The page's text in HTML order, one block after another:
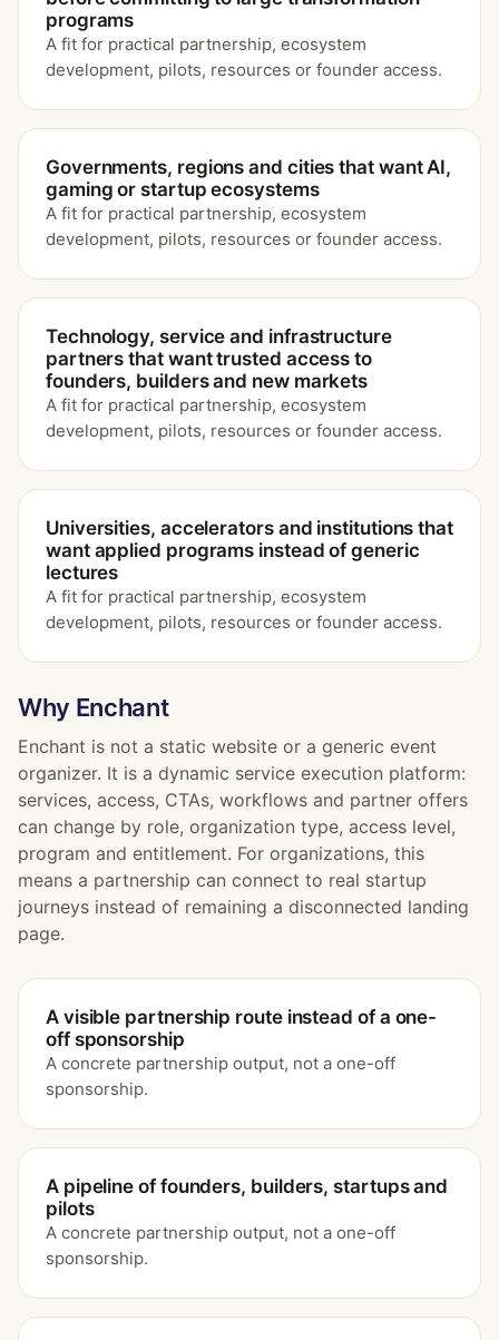
programs
A fit for practical partnership, ecosystem
development, pilots, resources or founder access.
Governments, regions and cities that want AI,
gaming or startup ecosystems
A fit for practical partnership, ecosystem
development, pilots, resources or founder access.
Technology, service and infrastructure
partners that want trusted access to
founders, builders and new markets
A fit for practical partnership, ecosystem
development, pilots, resources or founder access.
Universities, accelerators and institutions that
want applied programs instead of generic
lectures
A fit for practical partnership, ecosystem
development, pilots, resources or founder access.
Why Enchant
Enchant is not a static website or a generic event
organizer. It is a dynamic service execution platform:
services, access, CTAs, workflows and partner offers
can change by role, organization type, access level,
program and entitlement. For organizations, this
means a partnership can connect to real startup
journeys instead of remaining a disconnected landing
page.
A visible partnership route instead of a one-
off sponsorship
A concrete partnership output, not a one-off
sponsorship.
A pipeline of founders, builders, startups and
pilots
A concrete partnership output, not a one-off
sponsorship.